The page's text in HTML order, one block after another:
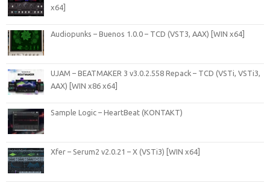
x64]
Audiopunks – Buenos 1.0.0 – TCD (VST3, AAX) [WIN x64]
UJAM – BEATMAKER 3 v3.0.2.558 Repack – TCD (VSTi, VSTi3,
AAX) [WIN x86 x64]
Sample Logic – HeartBeat (KONTAKT)
Xfer – Serum2 v2.0.21 – X (VSTi3) [WIN x64]